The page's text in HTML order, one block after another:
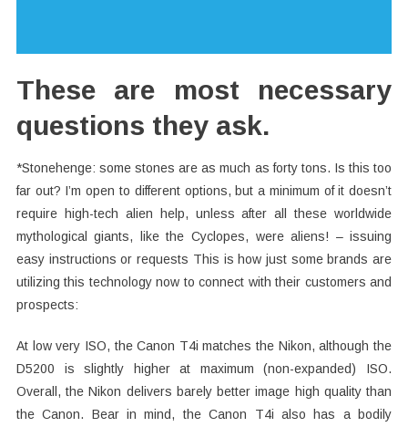
These are most necessary
questions they ask.
*Stonehenge: some stones are as much as forty tons. Is this too
far out? I’m open to different options, but a minimum of it doesn’t
require high-tech alien help, unless after all these worldwide
mythological giants, like the Cyclopes, were aliens! – issuing
easy instructions or requests This is how just some brands are
utilizing this technology now to connect with their customers and
prospects:
At low very ISO, the Canon T4i matches the Nikon, although the
D5200 is slightly higher at maximum (non-expanded) ISO.
Overall, the Nikon delivers barely better image high quality than
the Canon. Bear in mind, the Canon T4i also has a bodily